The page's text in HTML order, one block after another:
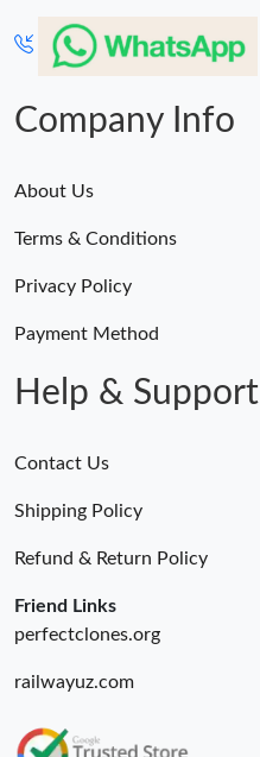
Company Info
About Us
Terms & Conditions
Privacy Policy
Payment Method
Help & Support
Contact Us
Shipping Policy
Refund & Return Policy
Friend Links
perfectclones.org
railwayuz.com